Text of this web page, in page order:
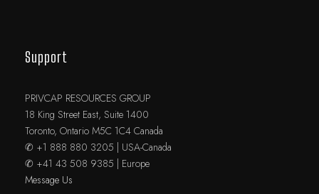
Support
PRIVCAP RESOURCES GROUP
18 King Street East, Suite 1400
Toronto, Ontario M5C 1C4 Canada
✆ +1 888 880 3205 | USA-Canada
✆ +41 43 508 9385 | Europe
Message Us